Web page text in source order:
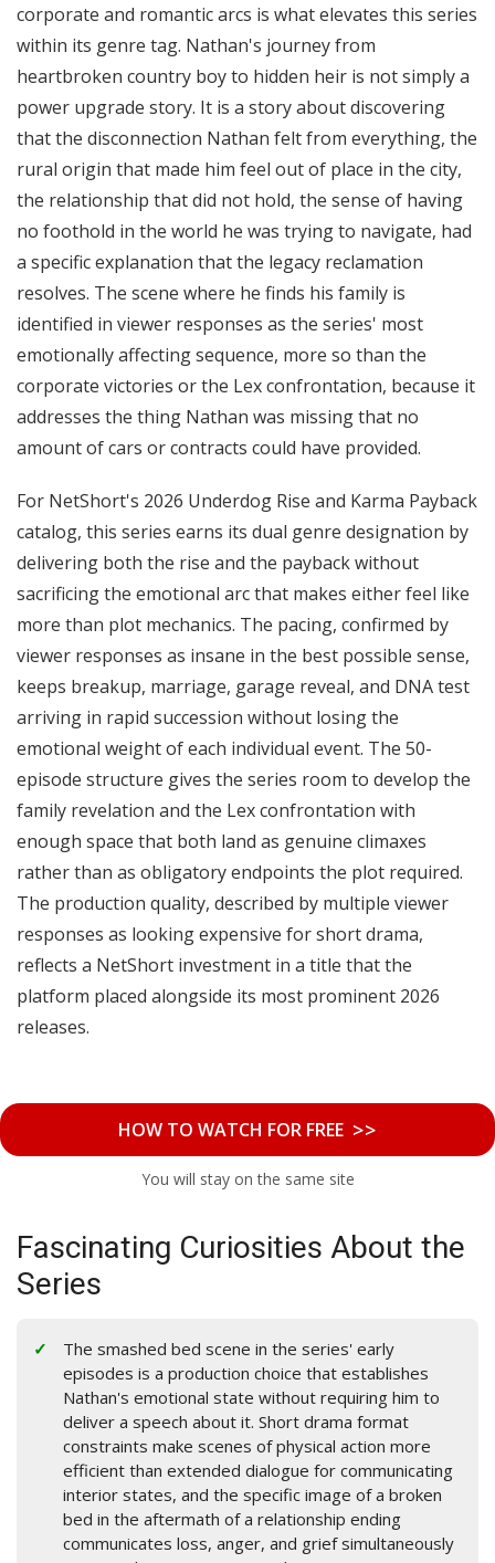
corporate and romantic arcs is what elevates this series
within its genre tag. Nathan's journey from
heartbroken country boy to hidden heir is not simply a
power upgrade story. It is a story about discovering
that the disconnection Nathan felt from everything, the
rural origin that made him feel out of place in the city,
the relationship that did not hold, the sense of having
no foothold in the world he was trying to navigate, had
a specific explanation that the legacy reclamation
resolves. The scene where he finds his family is
identified in viewer responses as the series' most
emotionally affecting sequence, more so than the
corporate victories or the Lex confrontation, because it
addresses the thing Nathan was missing that no
amount of cars or contracts could have provided.
For NetShort's 2026 Underdog Rise and Karma Payback
catalog, this series earns its dual genre designation by
delivering both the rise and the payback without
sacrificing the emotional arc that makes either feel like
more than plot mechanics. The pacing, confirmed by
viewer responses as insane in the best possible sense,
keeps breakup, marriage, garage reveal, and DNA test
arriving in rapid succession without losing the
emotional weight of each individual event. The 50-
episode structure gives the series room to develop the
family revelation and the Lex confrontation with
enough space that both land as genuine climaxes
rather than as obligatory endpoints the plot required.
The production quality, described by multiple viewer
responses as looking expensive for short drama,
reflects a NetShort investment in a title that the
platform placed alongside its most prominent 2026
releases.
HOW TO WATCH FOR FREE >>
You will stay on the same site
Fascinating Curiosities About the
Series
The smashed bed scene in the series' early
episodes is a production choice that establishes
Nathan's emotional state without requiring him to
deliver a speech about it. Short drama format
constraints make scenes of physical action more
efficient than extended dialogue for communicating
interior states, and the specific image of a broken
bed in the aftermath of a relationship ending
communicates loss, anger, and grief simultaneously